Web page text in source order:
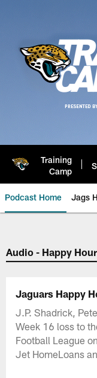
Training
Camp
Podcast Home Jags
Jaguars
Audio - Happy Hour
Jaguars Happy
J.P. Shadrick,
Week 16 loss to
Football League
Jet HomeLoans